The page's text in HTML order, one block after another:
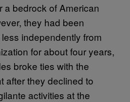
a bedrock of American
they had been
independently from
for about four years,
broke ties with the
after they declined to
activities at the